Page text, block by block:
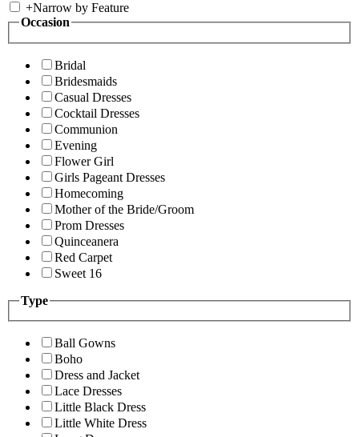
+Narrow by Feature
Occasion
Bridal
Bridesmaids
Casual Dresses
Cocktail Dresses
Communion
Evening
Flower Girl
Girls Pageant Dresses
Homecoming
Mother of the Bride/Groom
Prom Dresses
Quinceanera
Red Carpet
Sweet 16
Type
Ball Gowns
Boho
Dress and Jacket
Lace Dresses
Little Black Dress
Little White Dress